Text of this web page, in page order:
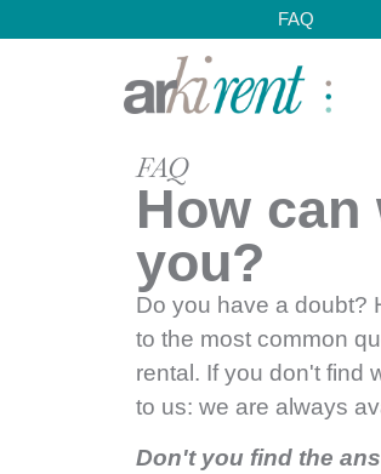
FAQ
FAQ
How can
you?
Do you have a doubt?
to the most common
rental. If you don't find
to us: we are always
Don't you find the